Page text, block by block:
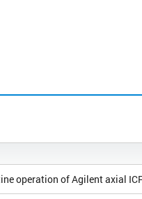
operation of Agilent axial